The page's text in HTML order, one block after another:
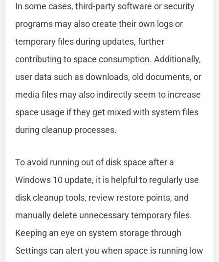
In some cases, third-party software or security
programs may also create their own logs or
temporary files during updates, further
contributing to space consumption. Additionally,
user data such as downloads, old documents, or
media files may also indirectly seem to increase
space usage if they get mixed with system files
during cleanup processes.
To avoid running out of disk space after a
Windows 10 update, it is helpful to regularly use
disk cleanup tools, review restore points, and
manually delete unnecessary temporary files.
Keeping an eye on system storage through
Settings can alert you when space is running low